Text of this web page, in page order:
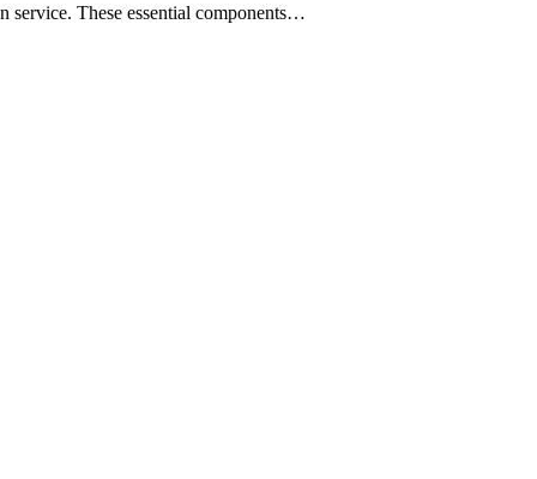
service. These essential components…